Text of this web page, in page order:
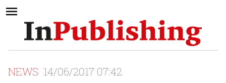
NEWS 14/06/2017 07:42